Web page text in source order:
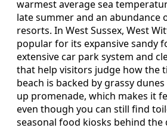
warmest average sea
late summer and an abundance
resorts. In West Sussex, West
popular for its expansive sandy
extensive car park system and
that help visitors judge how the
beach is backed by grassy
up promenade, which makes it
even though you can still find
seasonal food kiosks behind the